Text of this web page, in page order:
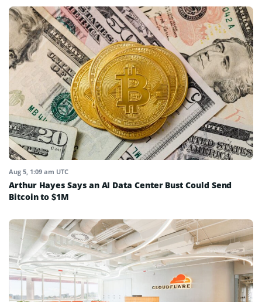
Aug 5, 1:09 am UTC
Arthur Hayes Says an AI Data Center Bust Could Send
Bitcoin to $1M